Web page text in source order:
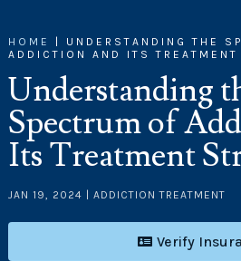
HOME
UNDERSTANDING THE
ADDICTION AND ITS TREATMENT
Understanding
Spectrum of
Its Treatment
JAN 19, 2024 ADDICTION TREATMENT
Verify